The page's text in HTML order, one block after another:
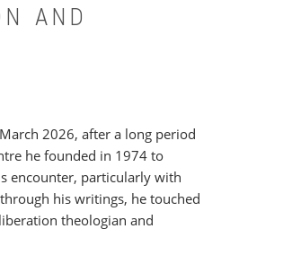
AND
2026, after a long period
he founded in 1974 to
encounter, particularly with
his writings, he touched
theologian and